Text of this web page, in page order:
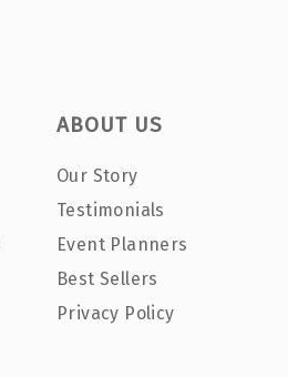
ABOUT US
Our Story
Testimonials
Event Planners
Best Sellers
Privacy Policy